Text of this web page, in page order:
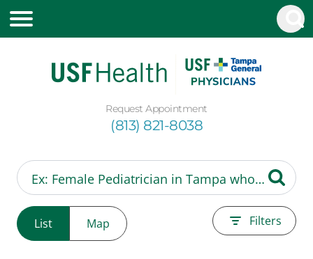
Request Appointment
(813) 821-8038
List Map Filters